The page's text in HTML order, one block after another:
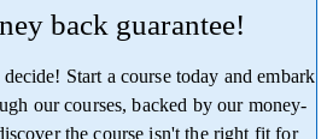
back guarantee!
Start a course today and embark
our courses, backed by our money-
the course isn't the right fit for